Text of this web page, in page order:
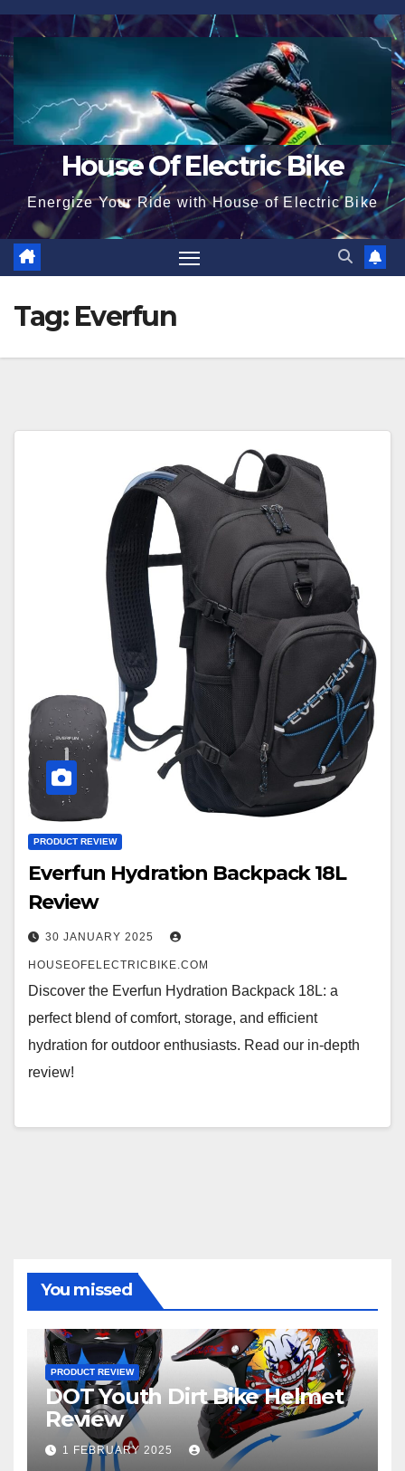
Skip
to
content
House Of Electric Bike
Energize Your Ride with House of Electric Bike
Tag: Everfun
PRODUCT REVIEW
Everfun Hydration Backpack 18L
Review
30 JANUARY 2025
HOUSEOFELECTRICBIKE.COM
Discover the Everfun Hydration Backpack 18L: a
perfect blend of comfort, storage, and efficient
hydration for outdoor enthusiasts. Read our in-depth
review!
You missed
PRODUCT REVIEW
DOT Youth Dirt Bike Helmet
Review
1 FEBRUARY 2025